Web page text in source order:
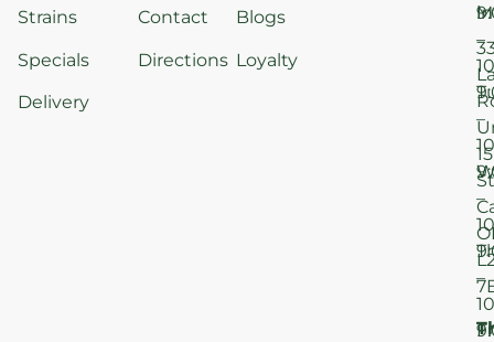
Strains
Specials
Delivery
Contact
Directions
Blogs
Loyalty
–
–
–
–
15
St